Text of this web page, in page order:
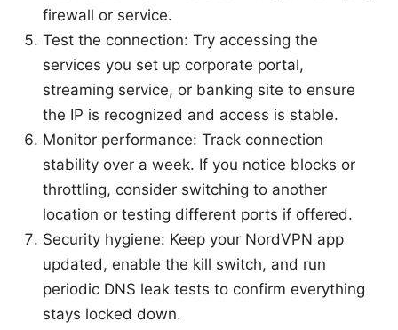
firewall or service.
Test the connection: Try accessing the
services you set up corporate portal,
streaming service, or banking site to ensure
the IP is recognized and access is stable.
Monitor performance: Track connection
stability over a week. If you notice blocks or
throttling, consider switching to another
location or testing different ports if offered.
Security hygiene: Keep your NordVPN app
updated, enable the kill switch, and run
periodic DNS leak tests to confirm everything
stays locked down.